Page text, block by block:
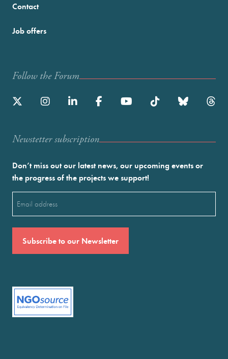
Contact
Job offers
Follow the Forum
Newstetter subscription
Don’t miss out our latest news, our upcoming events or
the progress of the projects we support!
(Required)